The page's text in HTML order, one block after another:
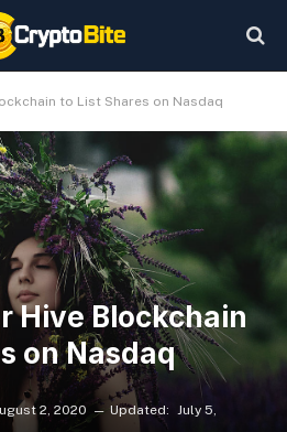
to List Shares on Nasdaq
Hive Blockchain
on Nasdaq
2, 2020 Updated: July 5,